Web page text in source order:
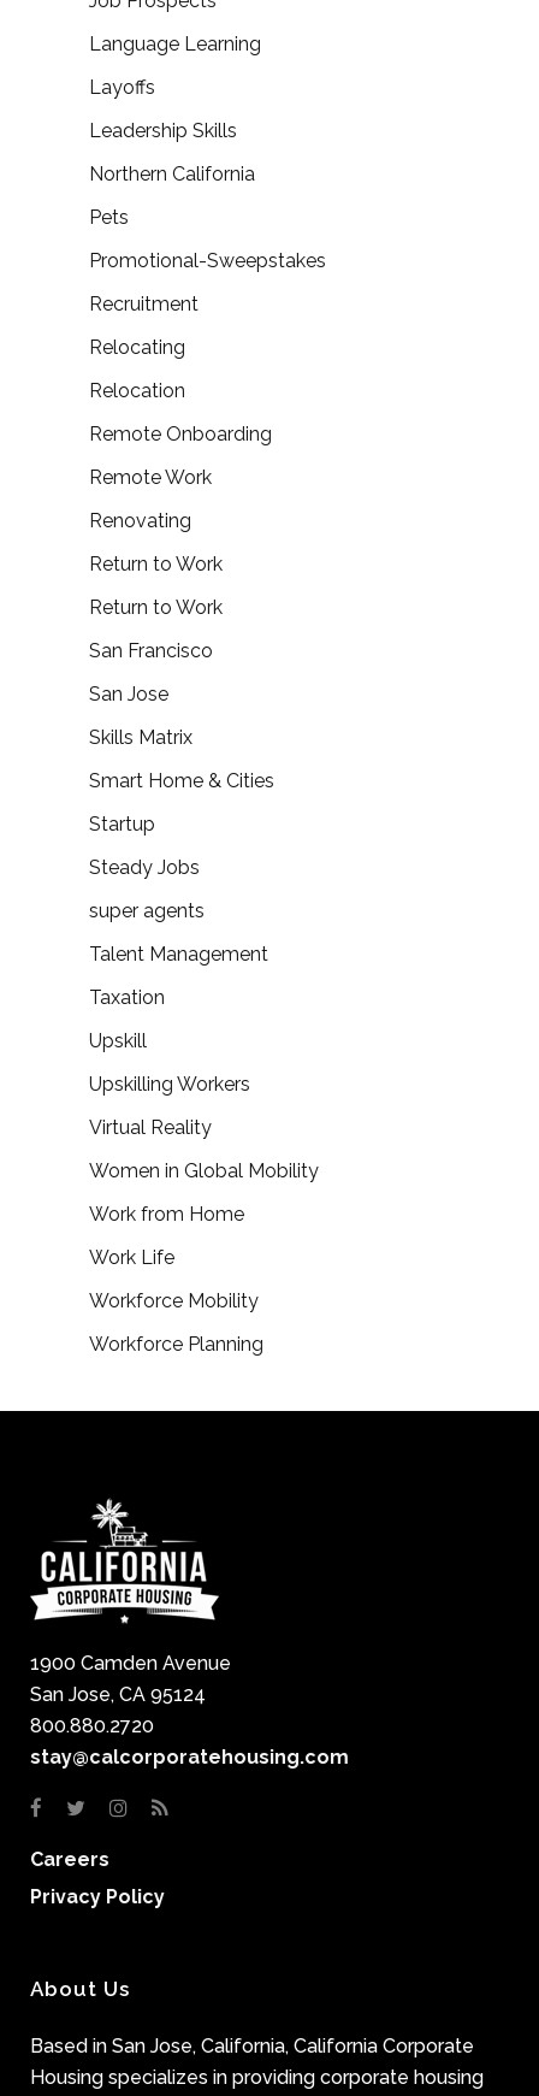
Language Learning
Layoffs
Leadership Skills
Northern California
Pets
Promotional-Sweepstakes
Recruitment
Relocating
Relocation
Remote Onboarding
Remote Work
Renovating
Return to Work
Return to Work
San Francisco
San Jose
Skills Matrix
Smart Home & Cities
Startup
Steady Jobs
super agents
Talent Management
Taxation
Upskill
Upskilling Workers
Virtual Reality
Women in Global Mobility
Work from Home
Work Life
Workforce Mobility
Workforce Planning
1900 Camden Avenue
San Jose, CA 95124
800.880.2720
stay@calcorporatehousing.com
Careers
Privacy Policy
About Us
Based in San Jose, California, California Corporate
Housing specializes in providing corporate housing